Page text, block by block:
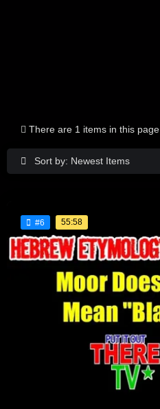
Sort by: Newest Items
There are 1 items in this page
#6 55:58